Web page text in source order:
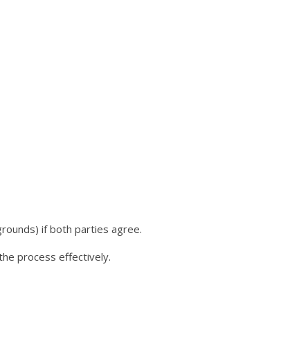
if both parties agree.
process effectively.